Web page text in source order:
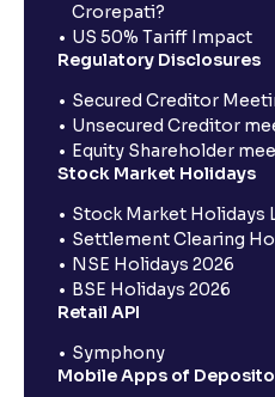
Crorepati?
US 50% Tariff Impact
Regulatory Disclosures
Secured Creditor
Unsecured Creditor
Equity Shareholder
Stock Market Holidays
Stock Market Holidays
Settlement Clearing
NSE Holidays 2026
BSE Holidays 2026
Retail API
Symphony
Mobile Apps of